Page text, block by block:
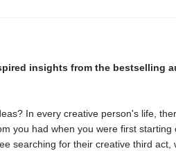
insights from the bestselling
In every creative person's life,
you had when you were first starting
searching for their creative third act,